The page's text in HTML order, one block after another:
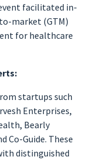
facilitated in-
market (GTM)
for healthcare
startups such
Enterprises,
Bearly
Co-Guide. These
distinguished